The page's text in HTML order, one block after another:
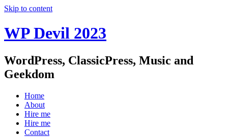
Skip to content
WP Devil 2023
WordPress, ClassicPress, Music and
Geekdom
Home
About
Hire me
Hire me
Contact